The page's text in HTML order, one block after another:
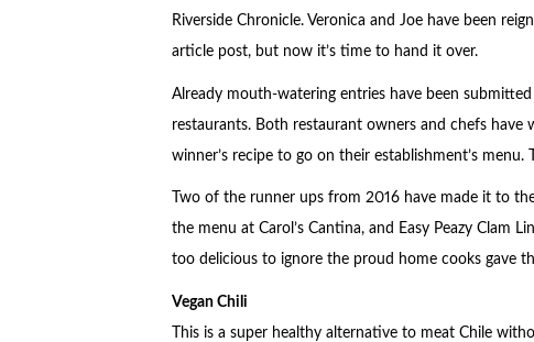
Riverside Chronicle. Veronica and Joe have been
article post, but now it’s time to hand it over.
Already mouth-watering entries have been
restaurants. Both restaurant owners and chefs
winner’s recipe to go on their establishment’s
Two of the runner ups from 2016 have made it to
the menu at Carol’s Cantina, and Easy Peazy Clam
too delicious to ignore the proud home cooks gave
Vegan Chili
This is a super healthy alternative to meat Chile